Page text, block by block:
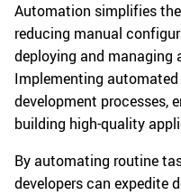
Automation simplifies
reducing manual
deploying and managing
Implementing
development processes,
building high-quality
By automating routine
developers can expedite